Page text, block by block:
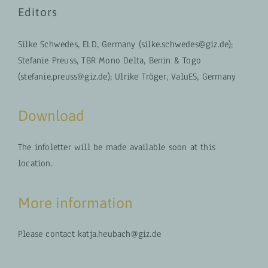
Editors
Silke Schwedes, ELD, Germany (silke.schwedes@giz.de);
Stefanie Preuss, TBR Mono Delta, Benin & Togo
(stefanie.preuss@giz.de); Ulrike Tröger, ValuES, Germany
Download
The infoletter will be made available soon at this
location.
More information
Please contact katja.heubach@giz.de